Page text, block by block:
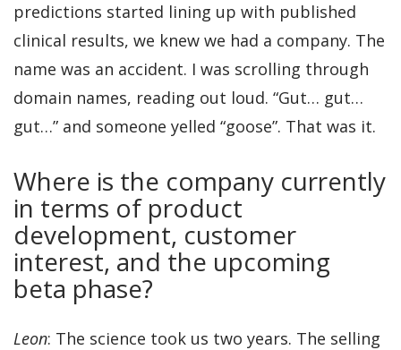
predictions started lining up with published
clinical results, we knew we had a company. The
name was an accident. I was scrolling through
domain names, reading out loud. “Gut… gut…
gut…” and someone yelled “goose”. That was it.
Where is the company currently
in terms of product
development, customer
interest, and the upcoming
beta phase?
Leon: The science took us two years. The selling